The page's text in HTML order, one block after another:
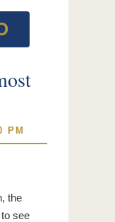
PM
the
see